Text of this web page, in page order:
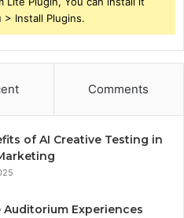
Install Plugins.
Comments
of AI Creative Testing in
Auditorium Experiences